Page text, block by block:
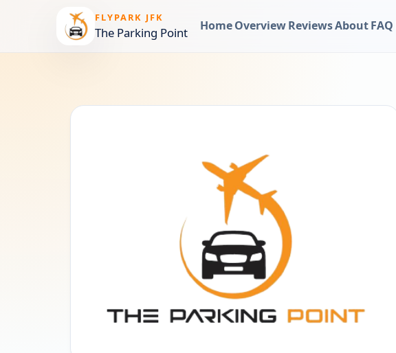
FLYPARK JFK
The Parking Point Home OverviewReviewsAboutFAQ